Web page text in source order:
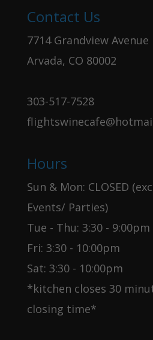
Contact Us
7714 Grandview Avenue
Arvada, CO 80002
303-517-7528
Hours
Sun & Mon: CLOSED
Events/ Parties)
Tue - Thu: 3:30 - 9:00pm
Fri: 3:30 - 10:00pm
Sat: 3:30 - 10:00pm
*kitchen closes 30
closing time*